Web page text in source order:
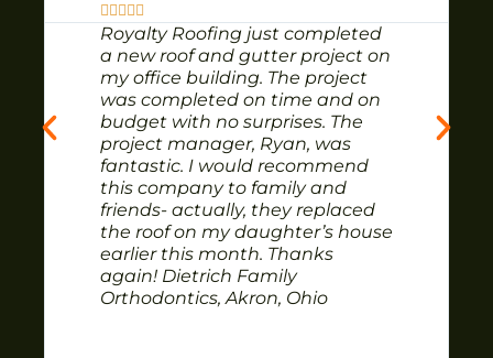
    
Royalty Roofing just completed
a new roof and gutter project on
my office building. The project
was completed on time and on
budget with no surprises. The
project manager, Ryan, was
fantastic. I would recommend
this company to family and
friends- actually, they replaced
the roof on my daughter’s house
earlier this month. Thanks
again! Dietrich Family
Orthodontics, Akron, Ohio